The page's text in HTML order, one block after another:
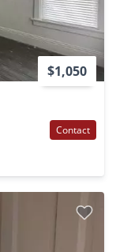
$1,050
Contact